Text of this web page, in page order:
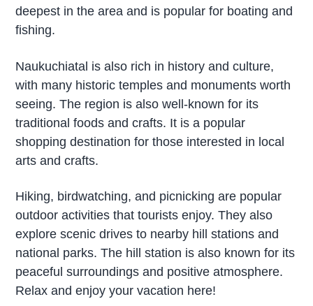
deepest in the area and is popular for boating and
fishing.
Naukuchiatal is also rich in history and culture,
with many historic temples and monuments worth
seeing. The region is also well-known for its
traditional foods and crafts. It is a popular
shopping destination for those interested in local
arts and crafts.
Hiking, birdwatching, and picnicking are popular
outdoor activities that tourists enjoy. They also
explore scenic drives to nearby hill stations and
national parks. The hill station is also known for its
peaceful surroundings and positive atmosphere.
Relax and enjoy your vacation here!